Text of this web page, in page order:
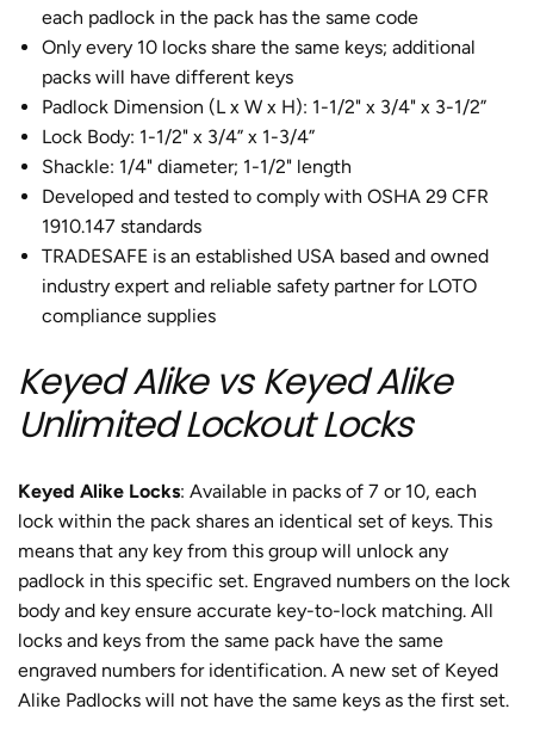
each padlock in the pack has the same code
Only every 10 locks share the same keys; additional
packs will have different keys
Padlock Dimension (L x W x H): 1-1/2" x 3/4" x 3-1/2”
Lock Body: 1-1/2" x 3/4” x 1-3/4”
Shackle: 1/4" diameter; 1-1/2" length
Developed and tested to comply with OSHA 29 CFR
1910.147 standards
TRADESAFE is an established USA based and owned
industry expert and reliable safety partner for LOTO
compliance supplies
Keyed Alike vs Keyed Alike
Unlimited Lockout Locks
Keyed Alike Locks: Available in packs of 7 or 10, each
lock within the pack shares an identical set of keys. This
means that any key from this group will unlock any
padlock in this specific set. Engraved numbers on the lock
body and key ensure accurate key-to-lock matching. All
locks and keys from the same pack have the same
engraved numbers for identification. A new set of Keyed
Alike Padlocks will not have the same keys as the first set.